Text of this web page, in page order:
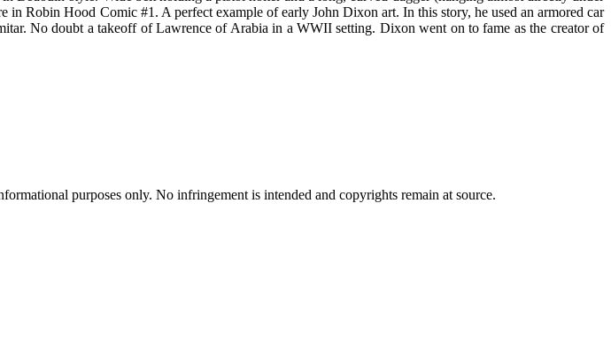
Robin Hood Comic #1. A perfect example of early John Dixon art. In this story, he used an armored car
No doubt a takeoff of Lawrence of Arabia in a WWII setting. Dixon went on to fame as the creator of
purposes only. No infringement is intended and copyrights remain at source.